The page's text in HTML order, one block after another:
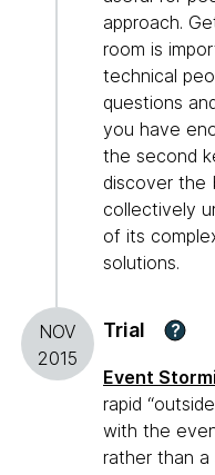
approach.
room is
technical
questions
you have
the second
discover the
collectively
of its
solutions.
NOV
2015
Trial ?
Event
rapid
with the
rather than a